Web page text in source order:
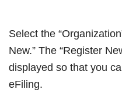
Select the
New.” The “Register
displayed so that you
eFiling.